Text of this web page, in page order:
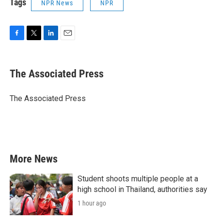
Tags NPR News NPR
e
b
o
t
r
k
e
I
i
l
The Associated Press
The Associated Press
More News
Student shoots multiple people at a
high school in Thailand, authorities say
1 hour ago